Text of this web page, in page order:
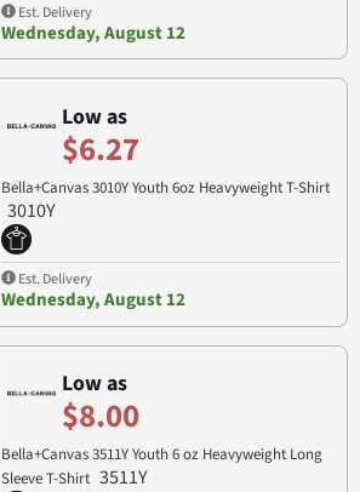
Est. Delivery
Wednesday, August 12
Low as
$6.27
Bella+Canvas 3010Y Youth 6oz Heavyweight T-Shirt
3010Y
Est. Delivery
Wednesday, August 12
Low as
$8.00
Bella+Canvas 3511Y Youth 6 oz Heavyweight Long
Sleeve T-Shirt 3511Y